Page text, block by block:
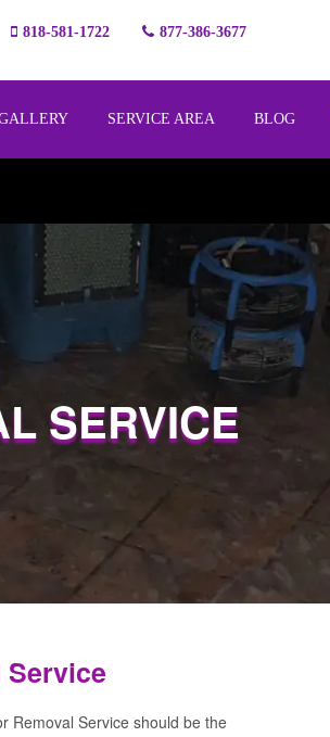
818-581-1722 877-386-3677
SERVICE AREA BLOG
SERVICE
Service
Removal Service should be the